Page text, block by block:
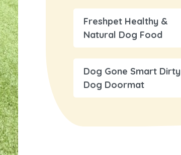
Freshpet Healthy &
Natural Dog Food
Dog Gone Smart Dirty
Dog Doormat